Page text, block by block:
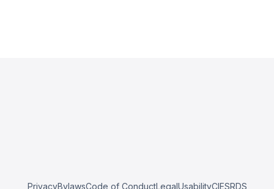
PrivacyBylawsCode of ConductLegalUsabilityCIESRDS